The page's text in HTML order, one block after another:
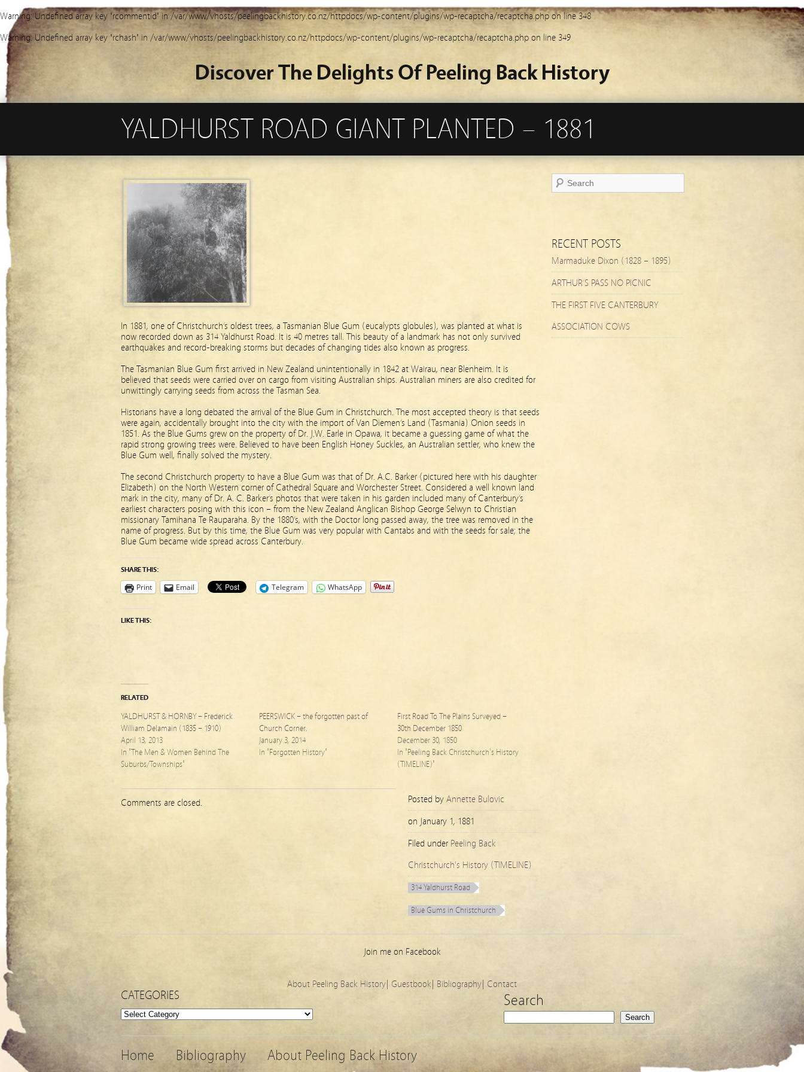
Warning: Undefined array key "rcommentid" in/var/www/vhosts/peelingbackhistory.co.nz/httpdocs/wp-content/plugins/wp-recaptcha/recaptcha.phpon line348
Warning: Undefined array key "rchash" in /var/www/vhosts/peelingbackhistory.co.nz/httpdocs/wp-content/plugins/wp-recaptcha/recaptcha.php on line 349
Discover The Delights Of Peeling Back History
YALDHURST ROAD GIANT PLANTED – 1881
In 1881, one of Christchurch’s oldest trees, a Tasmanian Blue Gum (eucalypts globules), was planted at what is
now recorded down as 314 Yaldhurst Road. It is 40 metres tall. This beauty of a landmark has not only survived
earthquakes and record-breaking storms but decades of changing tides also known as progress.
The Tasmanian Blue Gum first arrived in New Zealand unintentionally in 1842 at Wairau, near Blenheim. It is
believed that seeds were carried over on cargo from visiting Australian ships. Australian miners are also credited for
unwittingly carrying seeds from across the Tasman Sea.
Historians have a long debated the arrival of the Blue Gum in Christchurch. The most accepted theory is that seeds
were again, accidentally brought into the city with the import of Van Diemen’s Land (Tasmania) Onion seeds in
1851. As the Blue Gums grew on the property of Dr. J.W. Earle in Opawa, it became a guessing game of what the
rapid strong growing trees were. Believed to have been English Honey Suckles, an Australian settler, who knew the
Blue Gum well, finally solved the mystery.
The second Christchurch property to have a Blue Gum was that of Dr. A.C. Barker (pictured here with his daughter
Elizabeth) on the North Western corner of Cathedral Square and Worchester Street. Considered a well known land
mark in the city, many of Dr. A. C. Barker’s photos that were taken in his garden included many of Canterbury’s
earliest characters posing with this icon – from the New Zealand Anglican Bishop George Selwyn to Christian
missionary Tamihana Te Rauparaha. By the 1880’s, with the Doctor long passed away, the tree was removed in the
name of progress. But by this time, the Blue Gum was very popular with Cantabs and with the seeds for sale; the
Blue Gum became wide spread across Canterbury.
SHARE THIS:
Print Email Telegram WhatsApp
LIKE THIS:
RELATED
YALDHURST & HORNBY – Frederick
William Delamain (1835 – 1910)
April 13, 2013
In "The Men & Women Behind The
Suburbs/Townships"
PEERSWICK – the forgotten past of
Church Corner.
January 3, 2014
In "Forgotten History"
First Road To The Plains Surveyed –
30th December 1850
December 30, 1850
In "Peeling Back Christchurch's History
(TIMELINE)"
Posted by Annette Bulovic
on January 1, 1881
Filed under Peeling Back
Christchurch's History (TIMELINE)
314 Yaldhurst Road
Blue Gums in Christchurch
Comments are closed.
RECENT POSTS
Marmaduke Dixon (1828 – 1895)
ARTHUR’S PASS NO PICNIC
THE FIRST FIVE CANTERBURY
ASSOCIATION COWS
Join me on Facebook
About Peeling Back History Guestbook Bibliography Contact
CATEGORIES
Categories
Search
Search
Home Bibliography About Peeling Back History